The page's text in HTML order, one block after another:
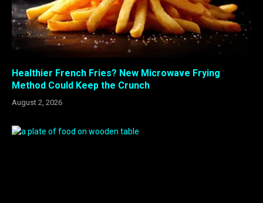
Healthier French Fries? New Microwave Frying
Method Could Keep the Crunch
August 2, 2026